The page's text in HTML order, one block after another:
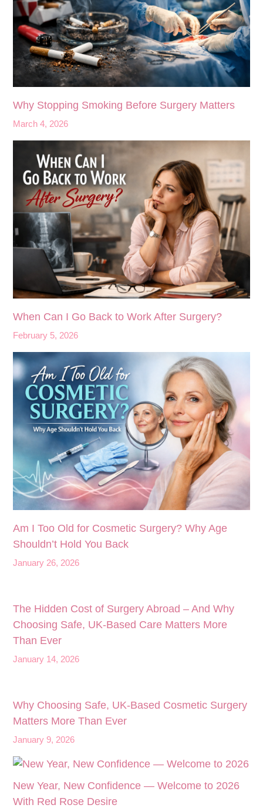
Why Stopping Smoking Before Surgery Matters
March 4, 2026
When Can I Go Back to Work After Surgery?
February 5, 2026
Am I Too Old for Cosmetic Surgery? Why Age
Shouldn’t Hold You Back
January 26, 2026
The Hidden Cost of Surgery Abroad – And Why
Choosing Safe, UK‑Based Care Matters More
Than Ever
January 14, 2026
Why Choosing Safe, UK-Based Cosmetic Surgery
Matters More Than Ever
January 9, 2026
New Year, New Confidence — Welcome to 2026
With Red Rose Desire